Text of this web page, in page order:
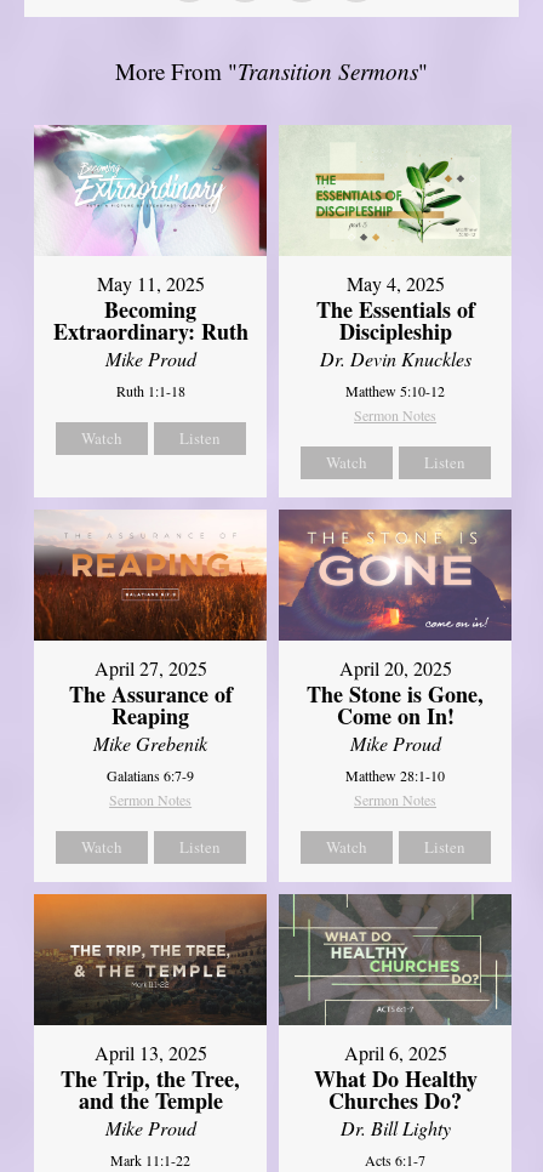
More From "Transition Sermons"
May 11, 2025
Becoming
Extraordinary: Ruth
Mike Proud
Ruth 1:1-18
Watch Listen
May 4, 2025
The Essentials of
Discipleship
Dr. Devin Knuckles
Matthew 5:10-12
Sermon Notes
Watch Listen
April 27, 2025
The Assurance of
Reaping
Mike Grebenik
Galatians 6:7-9
Sermon Notes
Watch Listen
April 20, 2025
The Stone is Gone,
Come on In!
Mike Proud
Matthew 28:1-10
Sermon Notes
Watch Listen
April 13, 2025
The Trip, the Tree,
and the Temple
Mike Proud
Mark 11:1-22
April 6, 2025
What Do Healthy
Churches Do?
Dr. Bill Lighty
Acts 6:1-7